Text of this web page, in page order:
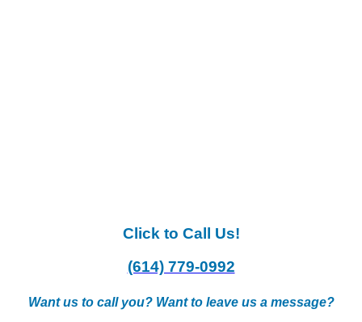
Click to Call Us!
(614) 779-0992
Want us to call you? Want to leave us a message?